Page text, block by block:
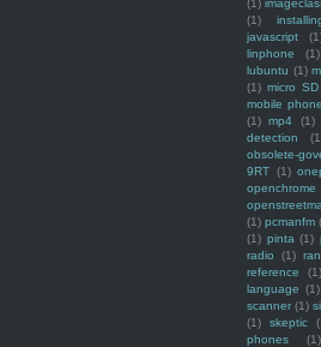
(1)
(1)
javascript
linphone
(1)
lubuntu (1)
(1) micro
mobile
(1) mp4
(1)
detection
obsolete-
9RT (1)
openchrome
(1) pcmanfm
(1) pinta (1)
radio
(1)
reference
(1)
language (1)
scanner (1)
(1)
skeptic
phones
(1)